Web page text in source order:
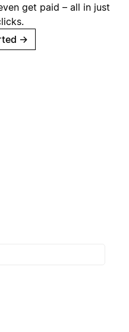
get paid – all in just
→